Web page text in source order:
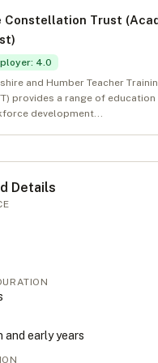
Constellation Trust
: 4.0
and Humber Teacher
provides a range of education
development...
Details
and early years